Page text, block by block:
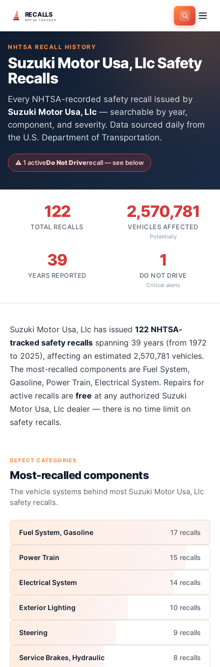
RECALLS
NHTSA TRACKER
Home > Manufacturers
NHTSA RECALL HISTORY
Suzuki Motor Usa, LlcSafety
Recalls
Every NHTSA-recorded safety recall issued by
Suzuki Motor Usa, Llc — searchable by year,
component, and severity. Data sourced daily from
the U.S. Department of Transportation.
⚠ 1 activeDo Not Driverecall— see below
122
TOTAL RECALLS
2,570,781
VEHICLES AFFECTED
Potentially
39
YEARS REPORTED
1
DO NOT DRIVE
Critical alerts
About Suzuki Motor Usa, Llcrecalls
Suzuki Motor Usa, Llc has issued 122 NHTSA-
tracked safety recalls spanning 39 years (from 1972
to 2025), affecting an estimated 2,570,781 vehicles.
The most-recalled components are Fuel System,
Gasoline, Power Train, Electrical System. Repairs for
active recalls are free at any authorized Suzuki
Motor Usa, Llc dealer — there is no time limit on
safety recalls.
DEFECT CATEGORIES
Most-recalled components
The vehicle systems behind most Suzuki Motor Usa, Llc
safety recalls.
Fuel System, Gasoline 17 recalls
Power Train 15 recalls
Electrical System 14 recalls
Exterior Lighting 10 recalls
Steering 9 recalls
Service Brakes, Hydraulic 8 recalls